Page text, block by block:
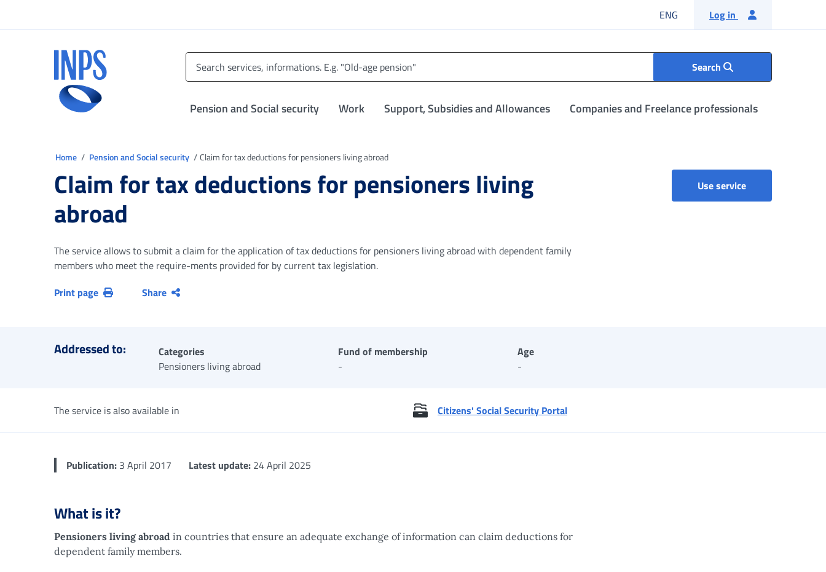
ENG English language
Log in
Search
Pension and Social security Work Support, Subsidies and Allowances Companies and Freelance professionals
Home Pension and Social security Claim for tax deductions for pensioners living abroad
Claim for tax deductions for pensioners living
abroad
Use serviceCitizens' Social
The service allows to submit a claim for the application of tax deductions for pensioners living abroad with dependent family
members who meet the require-ments provided for by current tax legislation.
Print page
Share
Addressed to:
Categories
Pensioners living abroad
Fund of membership
-
Age
-
The service is also available in Citizens' Social Security Portal
Publication: 3 April 2017 Latest update: 24 April 2025
What is it?
Pensioners living abroad in countries that ensure an adequate exchange of information can claim deductions for
dependent family members.